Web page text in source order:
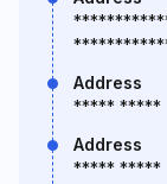
Address
***** *****
Address
***** *****